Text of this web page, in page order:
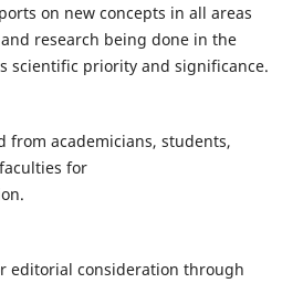
on new concepts in all areas
research being done in the
scientific priority and significance.
from academicians, students,
for
editorial consideration through